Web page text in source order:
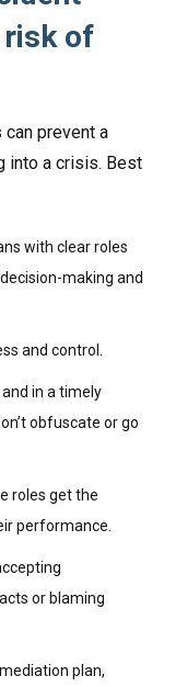
risk of
prevent a
into a crisis. Best
with clear roles
making and
and control.
in a timely
obfuscate or go
roles get the
performance.
or blaming
plan,